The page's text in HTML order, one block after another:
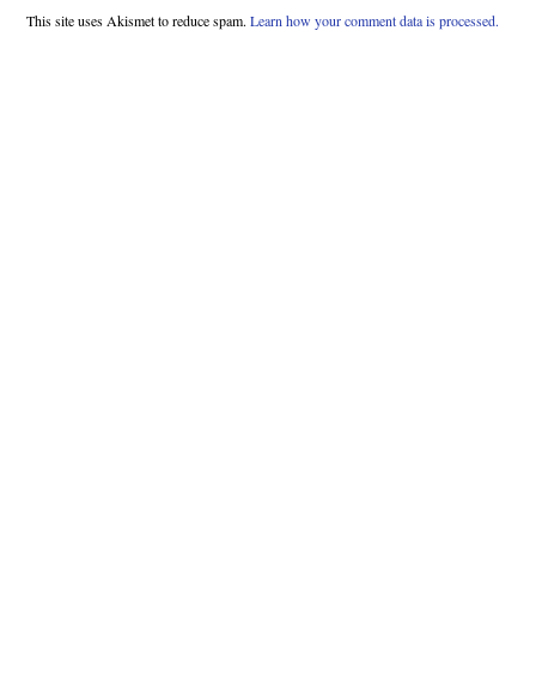
This site uses Akismet to reduce spam. Learn how your comment data is processed.